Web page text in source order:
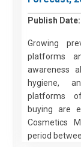
Publish Date:
Growing
platforms
awareness
hygiene,
platforms
buying are
Cosmetics
period